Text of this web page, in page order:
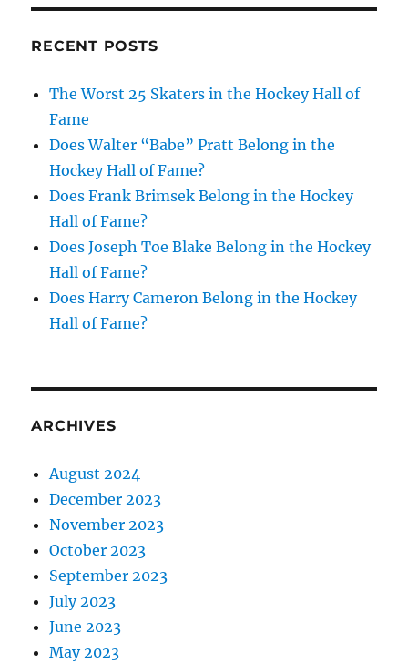
RECENT POSTS
The Worst 25 Skaters in the Hockey Hall of
Fame
Does Walter “Babe” Pratt Belong in the
Hockey Hall of Fame?
Does Frank Brimsek Belong in the Hockey
Hall of Fame?
Does Joseph Toe Blake Belong in the Hockey
Hall of Fame?
Does Harry Cameron Belong in the Hockey
Hall of Fame?
ARCHIVES
August 2024
December 2023
November 2023
October 2023
September 2023
July 2023
June 2023
May 2023